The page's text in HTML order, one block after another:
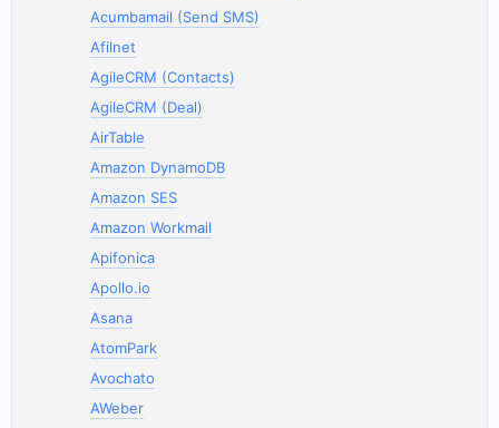
Acumbamail (Send SMS)
Afilnet
AgileCRM (Contacts)
AgileCRM (Deal)
AirTable
Amazon DynamoDB
Amazon SES
Amazon Workmail
Apifonica
Apollo.io
Asana
AtomPark
Avochato
AWeber